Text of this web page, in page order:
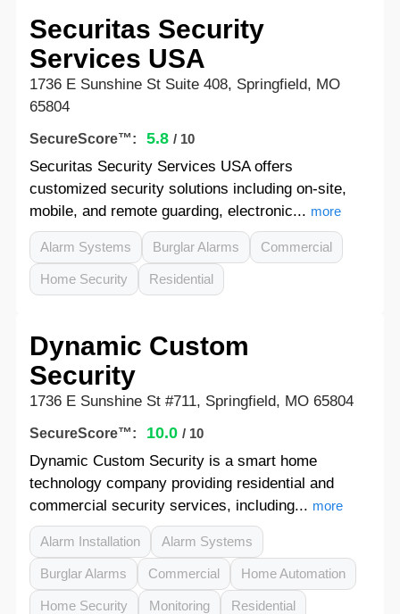
Securitas Security
Services USA
1736 E Sunshine St Suite 408, Springfield, MO
65804
SecureScore™: 5.8 / 10
Securitas Security Services USA offers
customized security solutions including on-site,
mobile, and remote guarding, electronic... more
Alarm Systems Burglar Alarms Commercial
Home Security Residential
Dynamic Custom
Security
1736 E Sunshine St #711, Springfield, MO 65804
SecureScore™: 10.0 / 10
Dynamic Custom Security is a smart home
technology company providing residential and
commercial security services, including... more
Alarm Installation Alarm Systems
Burglar Alarms Commercial Home Automation
Home Security Monitoring Residential